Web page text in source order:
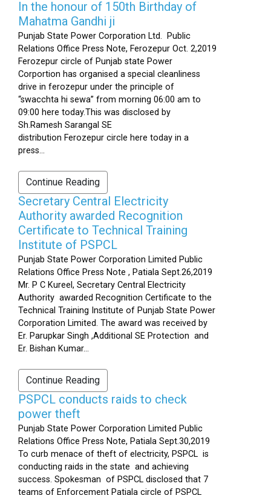
In the honour of 150th Birthday of
Mahatma Gandhi ji
Punjab State Power Corporation Ltd. Public
Relations Office Press Note, Ferozepur Oct. 2,2019
Ferozepur circle of Punjab state Power
Corportion has organised a special cleanliness
drive in ferozepur under the principle of
“swacchta hi sewa” from morning 06:00 am to
09:00 here today.This was disclosed by
Sh.Ramesh Sarangal SE
distribution Ferozepur circle here today in a
press...
Continue Reading
Secretary Central Electricity
Authority awarded Recognition
Certificate to Technical Training
Institute of PSPCL
Punjab State Power Corporation Limited Public
Relations Office Press Note , Patiala Sept.26,2019
Mr. P C Kureel, Secretary Central Electricity
Authority awarded Recognition Certificate to the
Technical Training Institute of Punjab State Power
Corporation Limited. The award was received by
Er. Parupkar Singh ,Additional SE Protection and
Er. Bishan Kumar...
Continue Reading
PSPCL conducts raids to check
power theft
Punjab State Power Corporation Limited Public
Relations Office Press Note, Patiala Sept.30,2019
To curb menace of theft of electricity, PSPCL is
conducting raids in the state and achieving
success. Spokesman of PSPCL disclosed that 7
teams of Enforcement Patiala circle of PSPCL